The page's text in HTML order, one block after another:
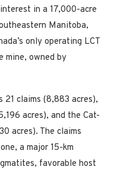
in a 17,000-acre
Manitoba,
only operating LCT
mine, owned by
21 claims (8,883 acres),
acres), and the Cat-
acres). The claims
a major 15-km
favorable host